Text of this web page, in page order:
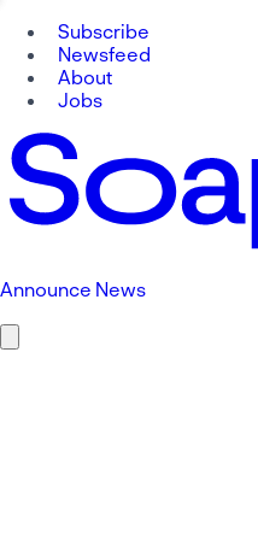
Subscribe
Newsfeed
About
Jobs
Announce News